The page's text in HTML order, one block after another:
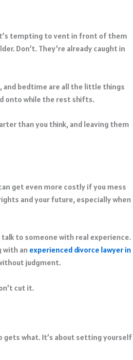
tempting to vent in front of them
Don’t. They’re already caught in
and bedtime are all the little things
onto while the rest shifts.
than you think, and leaving them
get even more costly if you mess
and your future, especially when
to someone with real experience.
with an experienced divorce lawyer in
judgment.
cut it.
gets what. It’s about setting yourself